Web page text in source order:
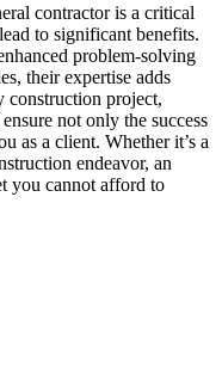
contractor is a critical
to significant benefits.
problem-solving
their expertise adds
construction project,
not only the success
as a client. Whether it’s a
endeavor, an
you cannot afford to